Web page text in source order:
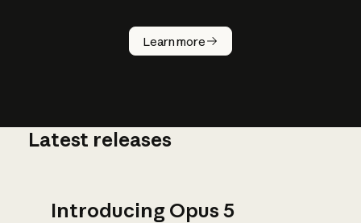
Learn more
How does
AI work?
Latest releases
Introducing Opus 5